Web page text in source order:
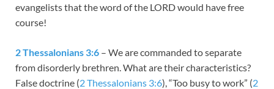
evangelists that the word of the LORD would have free
course!
2 Thessalonians 3:6 – We are commanded to separate
from disorderly brethren. What are their characteristics?
False doctrine (2 Thessalonians 3:6), “Too busy to work” (2